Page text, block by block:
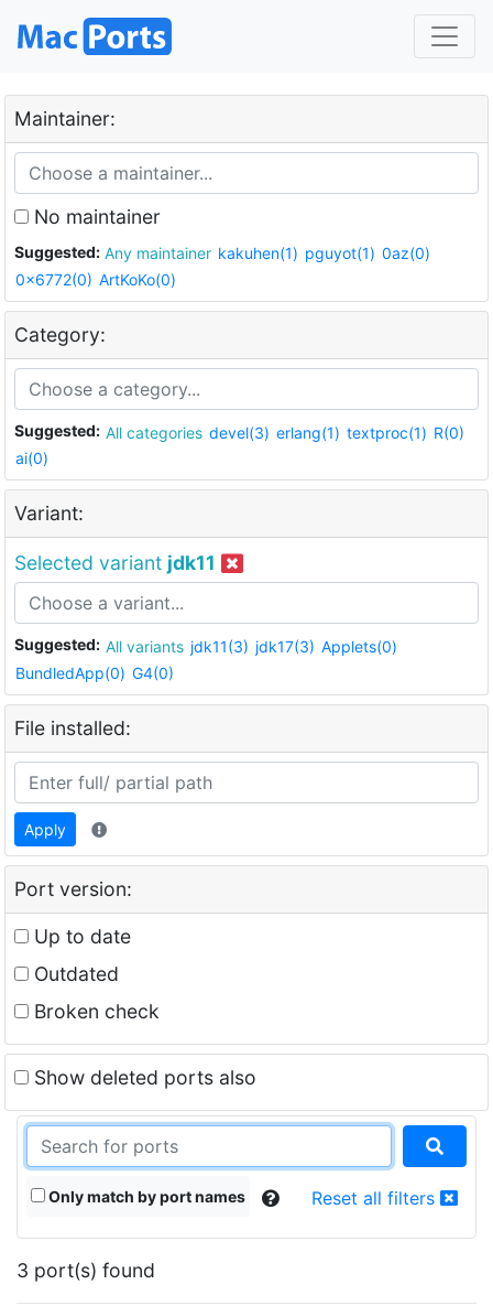
Maintainer:
No maintainer
Suggested: Any maintainer kakuhen(1) pguyot(1) 0az(0)
0x6772(0) ArtKoKo(0)
Category:
Suggested: All categories devel(3) erlang(1) textproc(1) R(0)
ai(0)
Variant:
Selected variant jdk11
Suggested: All variants jdk11(3) jdk17(3) Applets(0)
BundledApp(0) G4(0)
File installed:
Apply
Port version:
Up to date
Outdated
Broken check
Show deleted ports also
Only match by port names Reset all filters
3 port(s) found